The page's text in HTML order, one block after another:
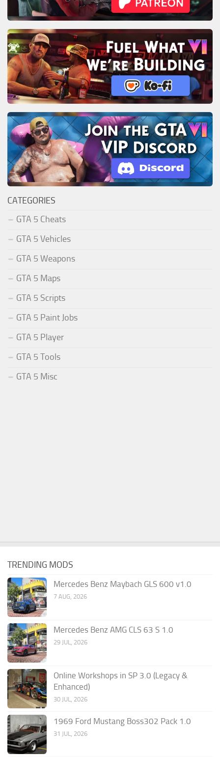
CATEGORIES
GTA 5 Cheats
GTA 5 Vehicles
GTA 5 Weapons
GTA 5 Maps
GTA 5 Scripts
GTA 5 Paint Jobs
GTA 5 Player
GTA 5 Tools
GTA 5 Misc
TRENDING MODS
Mercedes Benz Maybach GLS 600 v1.0
7 AUG, 2026
Mercedes Benz AMG CLS 63 S 1.0
29 JUL, 2026
Online Workshops in SP 3.0 (Legacy &
Enhanced)
30 JUL, 2026
1969 Ford Mustang Boss302 Pack 1.0
31 JUL, 2026